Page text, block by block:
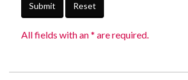
Submit Reset
All fields with an * are required.